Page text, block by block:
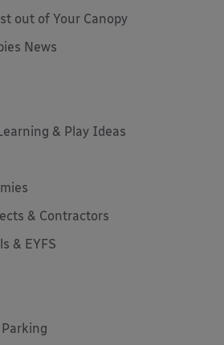
out of Your Canopy
News
& Play Ideas
& Contractors
& EYFS